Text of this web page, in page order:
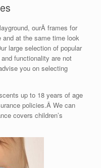
ourÂ frames for
at the same time look
large selection of popular
functionality are not
you on selecting
up to 18 years of age
policies.Â We can
covers children’s